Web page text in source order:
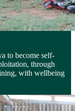
to become self-
through
with wellbeing